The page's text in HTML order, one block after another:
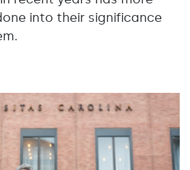
into their significance